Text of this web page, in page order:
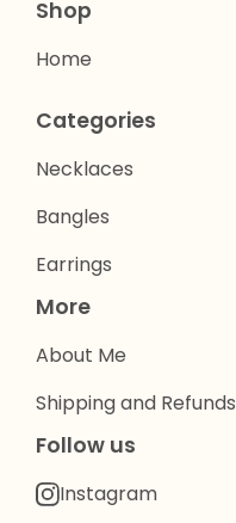
Shop
Home
Categories
Necklaces
Bangles
Earrings
More
About Me
Shipping and Refunds
Follow us
Instagram